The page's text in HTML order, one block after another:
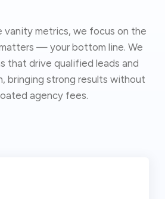
vanity metrics, we focus on the
— your bottom line. We
that drive qualified leads and
bringing strong results without
agency fees.